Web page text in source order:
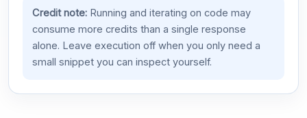
Credit note:Running and iterating on code may
consume more credits than a single response
alone. Leave execution off when you only need a
small snippet you can inspect yourself.